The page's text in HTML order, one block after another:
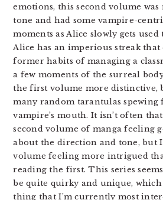
emotions, this second volume
tone and had some vampire-
moments as Alice slowly gets
Alice has an imperious streak
former habits of managing a
a few moments of the surreal
the first volume more distinctive,
many random tarantulas spewing
vampire’s mouth. It isn’t often
second volume of manga feeling
about the direction and tone, but
volume feeling more intrigued
reading the first. This series
be quite quirky and unique,
thing that I’m currently most